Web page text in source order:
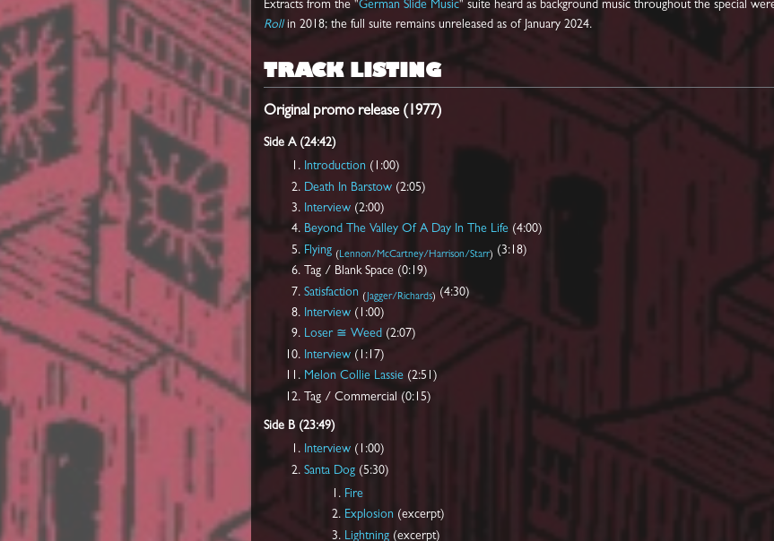
Extracts from the "German Slide Music" suite heard as background music throughout the special
Rollin 2018; the full suite remains unreleased as of January 2024.
TRACK LISTING
Original promo release (1977)
Side A (24:42)
Introduction (1:00)
Death In Barstow(2:05)
Interview(2:00)
Beyond The Valley Of A Day In The Life(4:00)
Flying (Lennon/McCartney/Harrison/Starr) (3:18)
Tag / Blank Space (0:19)
Satisfaction ( Jagger/Richards) (4:30)
Interview(1:00)
Loser ≅ Weed(2:07)
Interview(1:17)
Melon Collie Lassie(2:51)
Tag / Commercial (0:15)
Side B (23:49)
Interview(1:00)
Santa Dog(5:30)
Fire
Explosion (excerpt)
Lightning(excerpt)